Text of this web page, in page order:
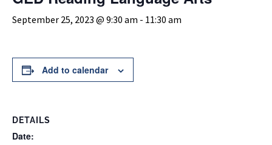
September 25, 2023 @ 9:30 am - 11:30 am
Add to calendar
DETAILS
Date: